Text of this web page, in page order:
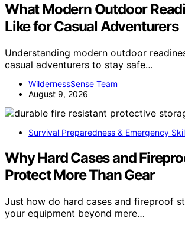
What Modern Outdoor
Like for Casual Adventurers
Understanding modern outdoor
casual adventurers to stay safe…
WildernessSense Team
August 9, 2026
Survival Preparedness & Emergency
Why Hard Cases and
Protect More Than Gear
Just how do hard cases and fireproof
your equipment beyond mere…